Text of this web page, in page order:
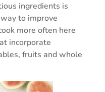
ingredients is
to improve
more often here
incorporate
fruits and whole